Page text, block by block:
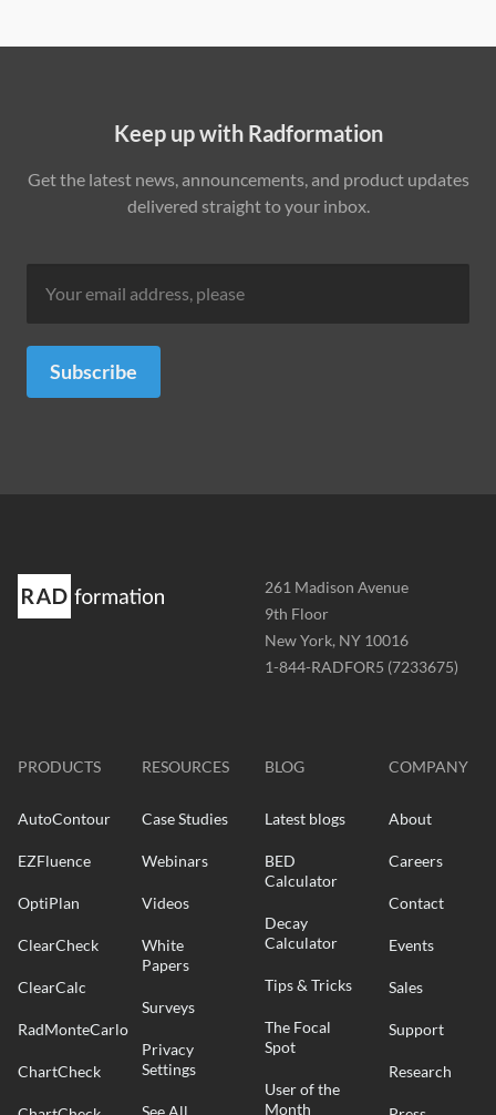
Keep up with Radformation
Get the latest news, announcements, and product updates
delivered straight to your inbox.
Subscribe
Address
-
261 Madison Avenue
9th Floor
New York, NY 10016
Phone
1-844-RADFOR5 (7233675)
PRODUCTS
AutoContour
EZFluence
OptiPlan
ClearCheck
ClearCalc
RadMonteCarlo
ChartCheck
RESOURCES
Case Studies
Webinars
Videos
White
Papers
Surveys
Privacy
Settings
See All
BLOG
Latest blogs
BED
Calculator
Decay
Calculator
Tips & Tricks
The Focal
Spot
User of the
Month
COMPANY
About
Careers
Contact
Events
Sales
Support
Research